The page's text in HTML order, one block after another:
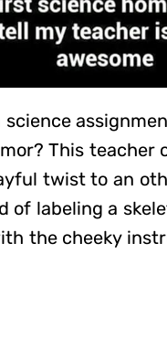
science
This teacher
twist to an
of labeling a
the cheeky